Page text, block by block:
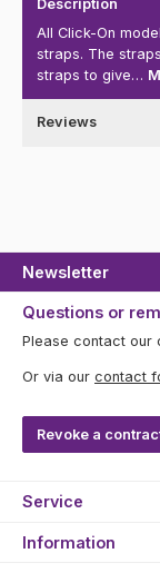
Description
All Click-On
straps. The
straps to give…
Reviews
Newsletter
Questions or
Please contact our
Or via our contact
Revoke a
Service
Information